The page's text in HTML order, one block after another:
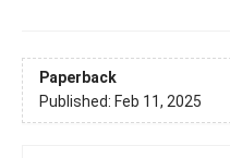
Paperback
Published: Feb 11, 2025